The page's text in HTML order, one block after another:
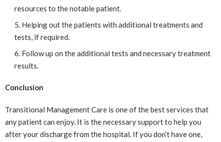
resources to the notable patient.
Helping out the patients with additional treatments and
tests, if required.
Follow up on the additional tests and necessary treatment
results.
Conclusion
Transitional Management Care is one of the best services that
any patient can enjoy. It is the necessary support to help you
after your discharge from the hospital. If you don’t have one,